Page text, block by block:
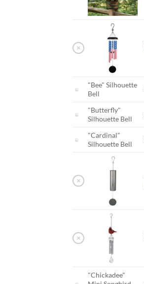
×
"Bee" Silhouette
Bell
"Butterfly"
Silhouette Bell
"Cardinal"
Silhouette Bell
×
×
"Chickadee"